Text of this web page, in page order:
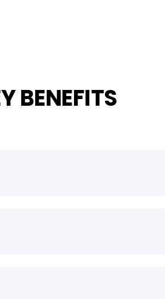
BENEFITS